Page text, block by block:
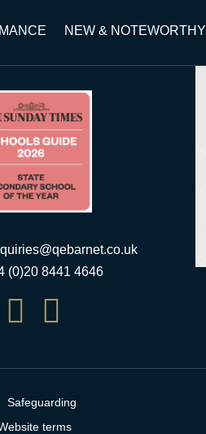
NEW & NOTEWORTHY
(0)20 8441 4646
 
Safeguarding
terms